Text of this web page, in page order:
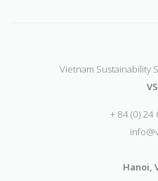
Vietnam Sustainability
+ 84 (0)
Hanoi,